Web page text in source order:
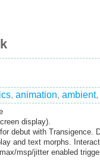
, animation, ambient,
display).
debut with Transigence.
and text morphs.
msp/jitter enabled